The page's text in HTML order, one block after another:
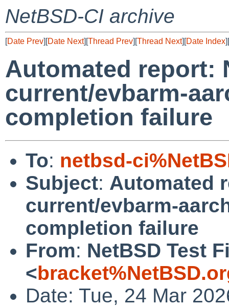
NetBSD-CI archive
[Date Prev][Date Next][Thread Prev][Thread Next][Date Index][
Automated report:
current/evbarm-
completion failure
To: netbsd-
Subject: Automated
current/evbarm-
completion failure
From: NetBSD Test
<
Date: Tue, 24 Mar